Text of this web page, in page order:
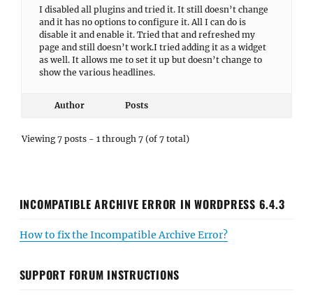
I disabled all plugins and tried it. It still doesn’t change
and it has no options to configure it. All I can do is
disable it and enable it. Tried that and refreshed my
page and still doesn’t work.I tried adding it as a widget
as well. It allows me to set it up but doesn’t change to
show the various headlines.
Author Posts
Viewing 7 posts - 1 through 7 (of 7 total)
INCOMPATIBLE ARCHIVE ERROR IN WORDPRESS 6.4.3
How to fix the Incompatible Archive Error?
SUPPORT FORUM INSTRUCTIONS